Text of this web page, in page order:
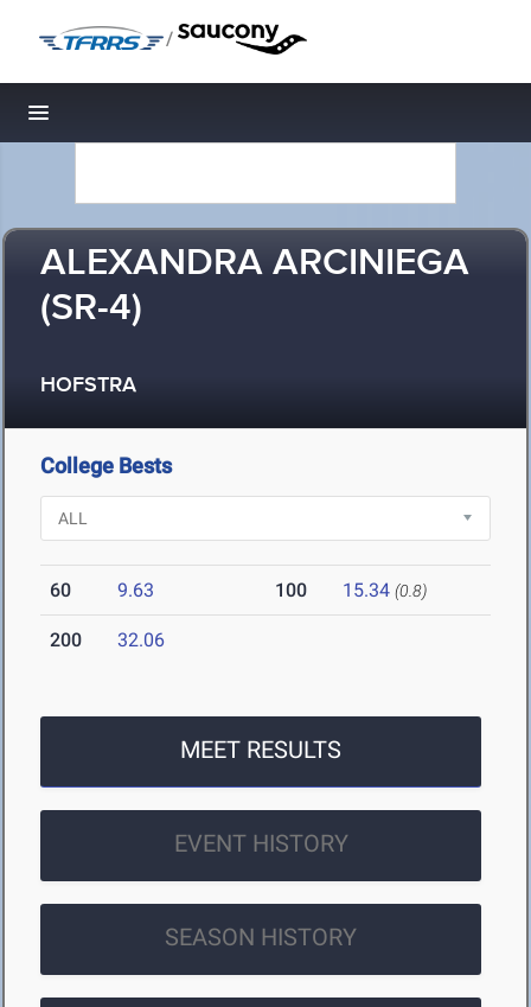
/
Toggle navigation
ALEXANDRA ARCINIEGA
(SR-4)
HOFSTRA
College Bests
60 9.63 100 15.34 (0.8)
200 32.06
MEET RESULTS
EVENT HISTORY
SEASON HISTORY